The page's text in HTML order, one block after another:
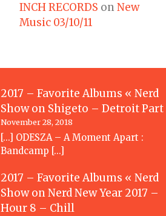
INCH RECORDS on New
Music 03/10/11
2017 – Favorite Albums « Nerd
Showon Shigeto – Detroit Part
November 28, 2018
[…] ODESZA – A Moment Apart :
Bandcamp […]
2017 – Favorite Albums « Nerd
ShowonNerd New Year 2017 –
Hour 8 – Chill